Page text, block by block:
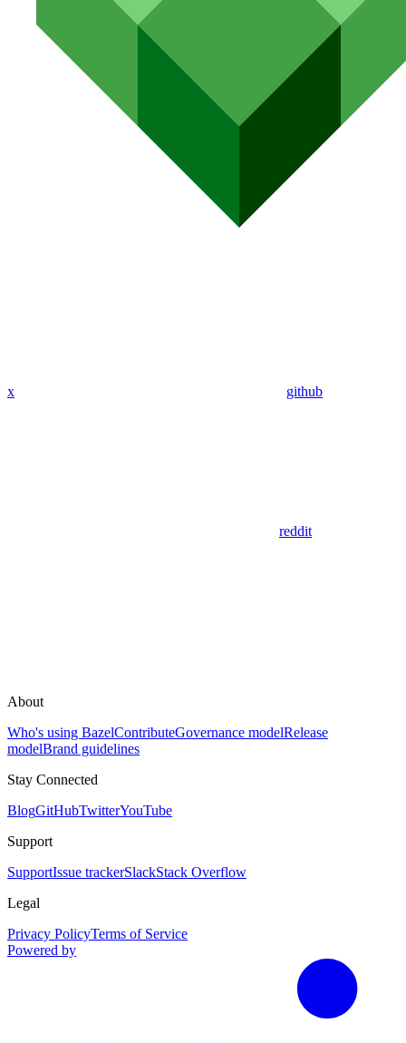
x github
reddit
About
Who's using BazelContributeGovernance modelRelease
modelBrand guidelines
Stay Connected
BlogGitHubTwitterYouTube
Support
SupportIssue trackerSlackStack Overflow
Legal
Privacy PolicyTerms of Service
Powered by